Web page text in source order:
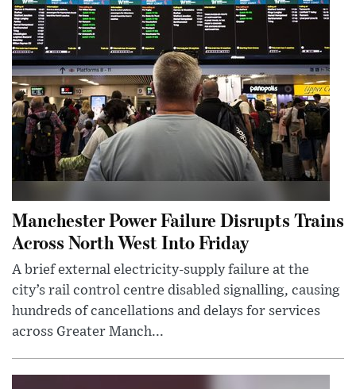
Manchester Power Failure Disrupts Trains
Across North West Into Friday
A brief external electricity-supply failure at the
city’s rail control centre disabled signalling, causing
hundreds of cancellations and delays for services
across Greater Manch...